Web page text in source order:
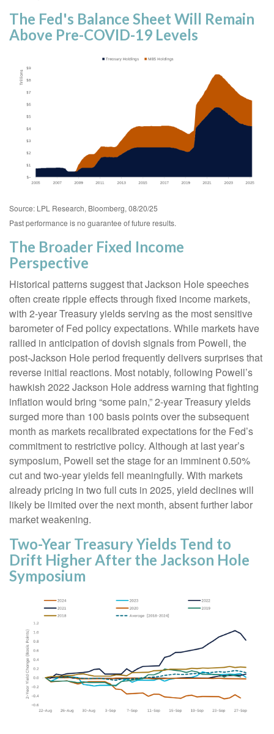
The Fed's Balance Sheet Will Remain
Above Pre-COVID-19 Levels
Source: LPL Research, Bloomberg, 08/20/25
Past performance is no guarantee of future results.
The Broader Fixed Income
Perspective
Historical patterns suggest that Jackson Hole speeches
often create ripple effects through fixed income markets,
with 2-year Treasury yields serving as the most sensitive
barometer of Fed policy expectations. While markets have
rallied in anticipation of dovish signals from Powell, the
post-Jackson Hole period frequently delivers surprises that
reverse initial reactions. Most notably, following Powell’s
hawkish 2022 Jackson Hole address warning that fighting
inflation would bring “some pain,” 2-year Treasury yields
surged more than 100 basis points over the subsequent
month as markets recalibrated expectations for the Fed’s
commitment to restrictive policy. Although at last year’s
symposium, Powell set the stage for an imminent 0.50%
cut and two-year yields fell meaningfully. With markets
already pricing in two full cuts in 2025, yield declines will
likely be limited over the next month, absent further labor
market weakening.
Two-Year Treasury Yields Tend to
Drift Higher After the Jackson Hole
Symposium